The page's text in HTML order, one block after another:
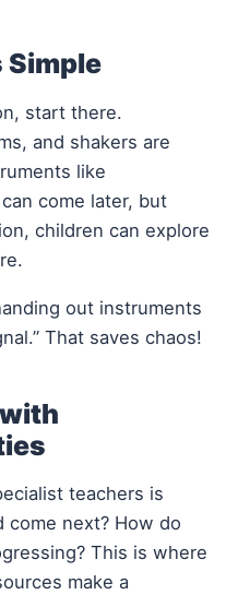
Simple
start there.
and shakers are
like
come later, but
children can explore
out instruments
That saves chaos!
teachers is
come next? How do
This is where
make a